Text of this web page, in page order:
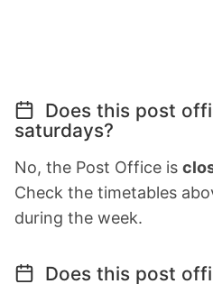
Does this post
saturdays?
No, the Post Office is
Check the timetables
during the week.
Does this post